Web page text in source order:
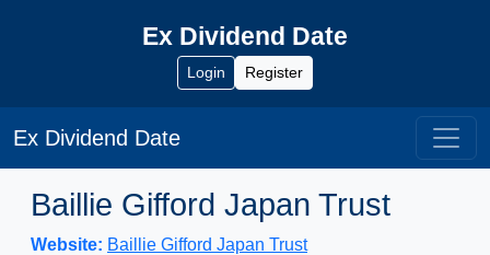
Ex Dividend Date
Login Register
Ex Dividend Date
Baillie Gifford Japan Trust
Website: Baillie Gifford Japan Trust